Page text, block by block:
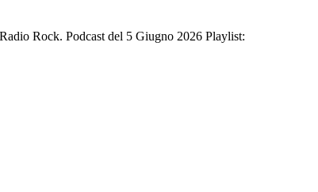
Rock. Podcast del 5 Giugno 2026 Playlist: